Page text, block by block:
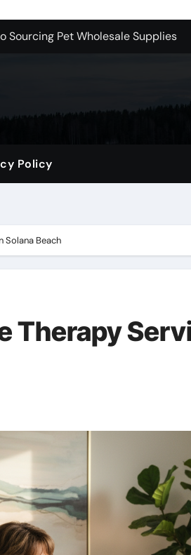
with Professional Junk Removal
Cost for Portland Explained –
Wholesale is Perfect for
Near Me Dublin Oh
Policy
Solana Beach
Therapy